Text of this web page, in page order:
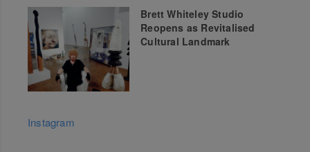
Brett Whiteley Studio
Reopens as Revitalised
Cultural Landmark
Instagram